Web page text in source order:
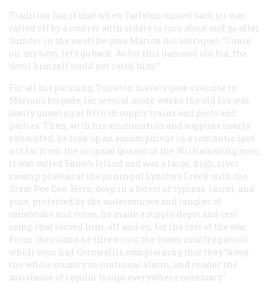
Tradition has it that when Tarleton turned back (or was
called off by a courier with orders to turn about and go after
Sumter in the west) he gave Marion his sobriquet: “Come
on, my boys, let’s go back. As for this damned old fox, the
devil himself could not catch him.”
For all his pursuing, Tarleton merely gave exercise to
Marion’s brigade; lor several more weeks the old fox was
busily gnawing at British supply trains and posts and
parties. Then, with his ammunition and supplies nearly
exhausted, he took up an encampment in a romantic spot
not far from the original ground of the Williamsburg men;
it was called Snow’s Island and was a large, high, river
swamp plateau at the joining of Lynche’s Creek with the
Great Pee Dee. Here, deep in a forest of cypress, laurel, and
pine, protected by the watercourses and tangles of
canebrake and vines, he made a supply depot and rest
camp that served him, off and on, for the rest of the war.
From the island he threw into the lower country patrols
whidi soon had Cornwallis complaining that they “keep
the whole country in continual alarm, and render the
assistance of regular troops everywhere necessary.”